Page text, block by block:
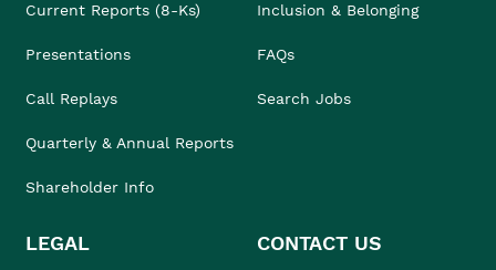
Current Reports (8-Ks)
Presentations
Call Replays
Quarterly & Annual Reports
Shareholder Info
Inclusion & Belonging
FAQs
Search Jobs
LEGAL CONTACT US